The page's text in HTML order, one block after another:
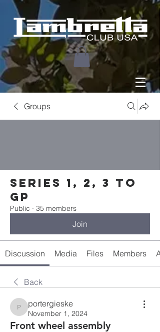
Groups
Series 1, 2, 3 to
GP
Public · 35 members
Join
Discussion Media Files Members
Back
portergieske
portergieske
November 1, 2024
Front wheel assembly